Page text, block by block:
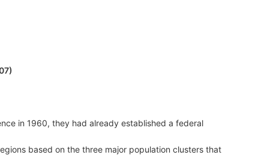
in 1960, they had already established a federal
based on the three major population clusters that